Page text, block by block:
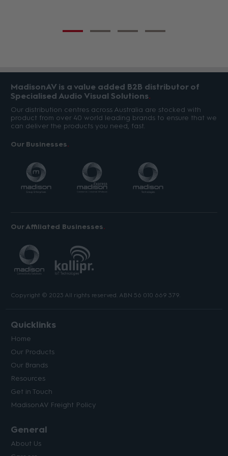
MadisonAV is a value added B2B distributor of
Specialised Audio Visual Solutions
Our distribution centres across Australia are stocked with
product from over 40 world leading brands to ensure that we
can deliver the products you need, fast.
Our Businesses
Our Affiliated Businesses
Copyright © 2023 All rights reserved. ABN 56 010 669 379.
Quicklinks
Home
Our Products
Our Brands
Resources
Get in Touch
MadisonAV Freight Policy
General
About Us